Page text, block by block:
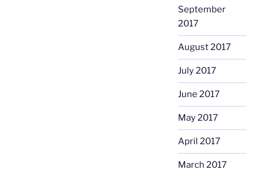
September
2017
August 2017
July 2017
June 2017
May 2017
April 2017
March 2017